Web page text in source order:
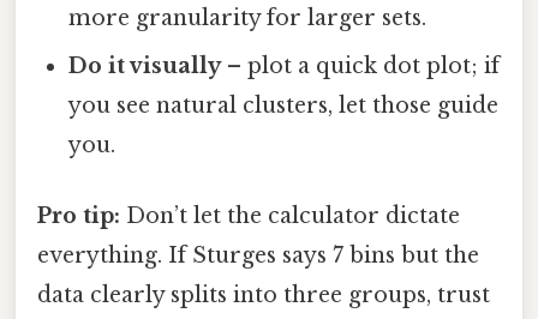
more granularity for larger sets.
Do it visually– plot a quick dot plot; if
you see natural clusters, let those guide
you.
Pro tip: Don’t let the calculator dictate
everything. If Sturges says 7 bins but the
data clearly splits into three groups, trust